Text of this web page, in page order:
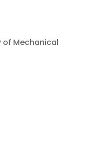
of Mechanical